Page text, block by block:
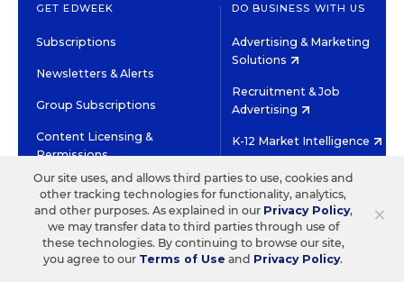
GET EDWEEK
Subscriptions
Newsletters & Alerts
Group Subscriptions
Content Licensing &
Permissions
DO BUSINESS WITH US
Advertising & Marketing
Solutions
Recruitment & Job
Advertising
K-12 Market Intelligence
Custom Research
©2026 EDITORIAL PROJECTS IN EDUCATION, INC.
TERMS OF USE PRIVACY POLICY
TWITTERINSTAGRAM
YOUTUBEFACEBOOK
×
Our site uses, and allows third parties to use, cookies and
other tracking technologies for functionality, analytics,
and other purposes. As explained in our Privacy Policy,
we may transfer data to third parties through use of
these technologies. By continuing to browse our site,
you agree to our Terms of Use and Privacy Policy.